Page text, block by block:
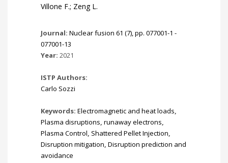
Villone F.; Zeng L.
Journal: Nuclear fusion 61 (7), pp. 077001-1 -
077001-13
Year: 2021
ISTP Authors:
Carlo Sozzi
Keywords: Electromagnetic and heat loads,
Plasma disruptions, runaway electrons,
Plasma Control, Shattered Pellet Injection,
Disruption mitigation, Disruption prediction and
avoidance